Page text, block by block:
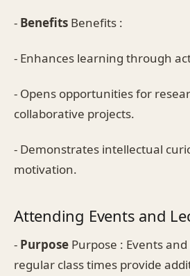
- Benefits Benefits :
- Enhances learning through
- Opens opportunities for
collaborative projects.
- Demonstrates intellectual
motivation.
Attending Events and
- Purpose Purpose : Events
regular class times provide